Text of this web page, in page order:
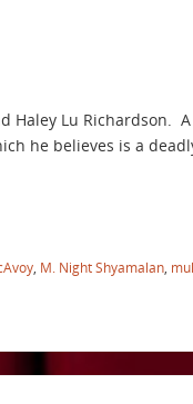
Haley Lu Richardson.
he believes is a
M. Night Shyamalan